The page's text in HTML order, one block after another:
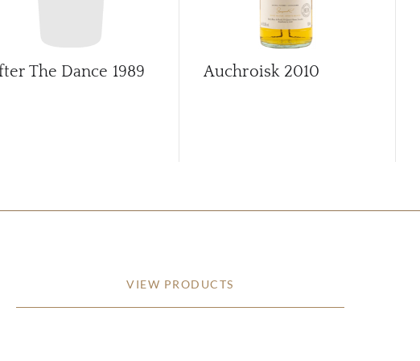
The Dance 1989 Auchroisk 2010
VIEW PRODUCTS